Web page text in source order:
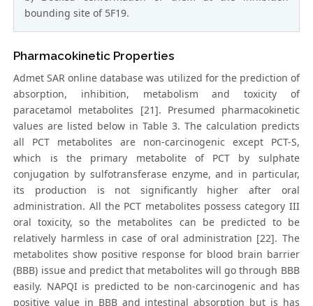
bounding site of 5F19.
Pharmacokinetic Properties
Admet SAR online database was utilized for the prediction of
absorption, inhibition, metabolism and toxicity of
paracetamol metabolites [21]. Presumed pharmacokinetic
values are listed below in Table 3. The calculation predicts
all PCT metabolites are non-carcinogenic except PCT-S,
which is the primary metabolite of PCT by sulphate
conjugation by sulfotransferase enzyme, and in particular,
its production is not significantly higher after oral
administration. All the PCT metabolites possess category III
oral toxicity, so the metabolites can be predicted to be
relatively harmless in case of oral administration [22]. The
metabolites show positive response for blood brain barrier
(BBB) issue and predict that metabolites will go through BBB
easily. NAPQI is predicted to be non-carcinogenic and has
positive value in BBB and intestinal absorption but is has